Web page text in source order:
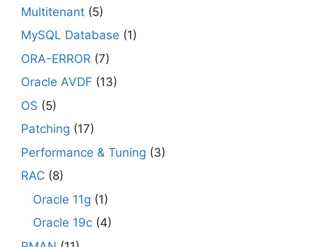
Multitenant (5)
MySQL Database (1)
ORA-ERROR (7)
Oracle AVDF (13)
OS (5)
Patching (17)
Performance & Tuning (3)
RAC (8)
Oracle 11g (1)
Oracle 19c (4)